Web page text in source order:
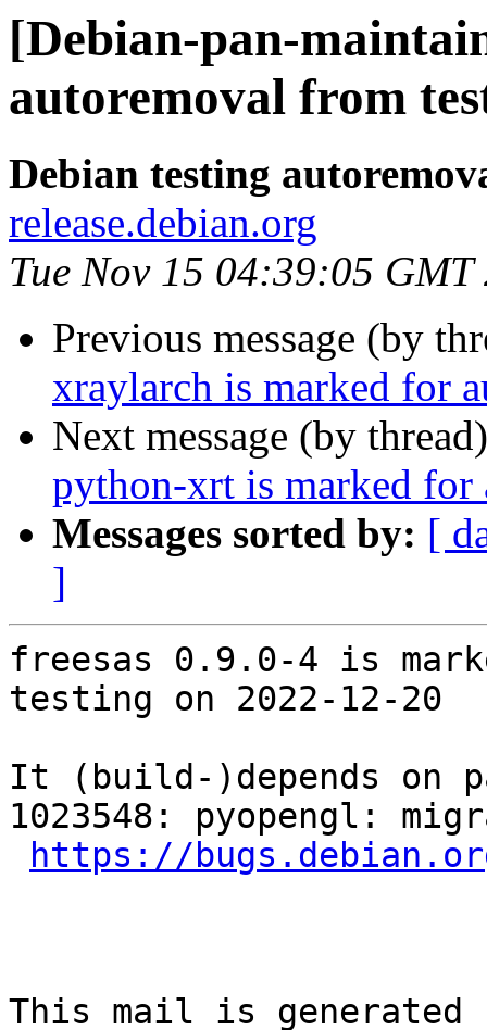
[Debian-pan-
autoremoval from
Debian testing
release.debian.org
Tue Nov 15 04:39:05 GMT
Previous message (by
xraylarch is marked for
Next message (by
python-xrt is marked for
Messages sorted by: [
]
freesas 0.9.0-4 is
testing on 2022-12-20
It (build-)depends on
1023548: pyopengl:
https://